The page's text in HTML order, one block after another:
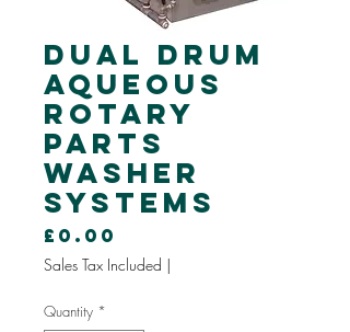
Dual Drum
Aqueous
Rotary
Parts
Washer
Systems
£0.00
Sales Tax Included |
Quantity *